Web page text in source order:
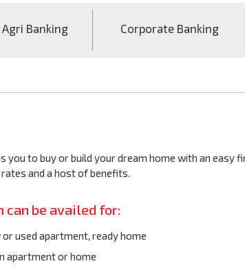
Agri Banking Corporate Banking
you to buy or build your dream home with an easy
and a host of benefits.
can be availed for:
or used apartment, ready home
apartment or home